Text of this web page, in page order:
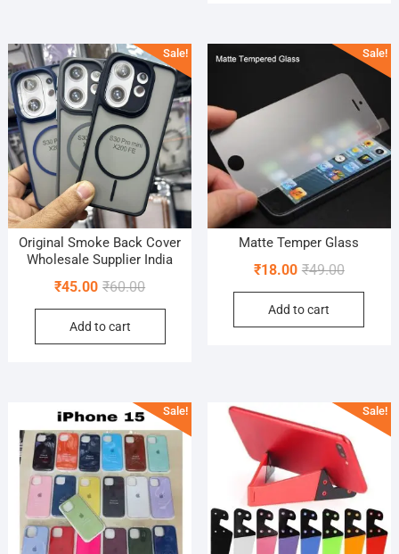
Sale!
Original Smoke Back Cover
Wholesale Supplier India
₹60.00Original
price
₹60.00.
₹45.00
Current
price
₹45.00.
Add to cart
Sale!
Matte Temper Glass
₹49.00Original
price
₹49.00.
₹18.00
Current
price
₹18.00.
Add to cart
Sale! Sale!